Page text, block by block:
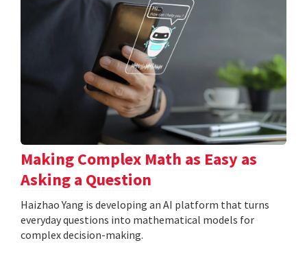
Making Complex Math as Easy as
Asking a Question
Haizhao Yang is developing an AI platform that turns
everyday questions into mathematical models for
complex decision-making.